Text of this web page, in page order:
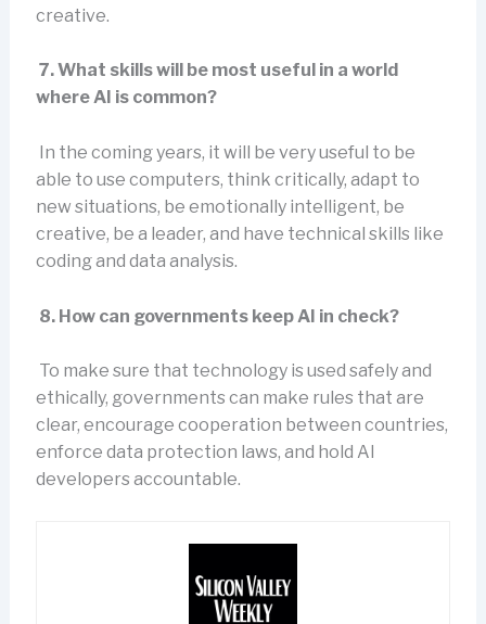
creative.
7. What skills will be most useful in a world
where AI is common?
In the coming years, it will be very useful to be
able to use computers, think critically, adapt to
new situations, be emotionally intelligent, be
creative, be a leader, and have technical skills like
coding and data analysis.
8. How can governments keep AI in check?
To make sure that technology is used safely and
ethically, governments can make rules that are
clear, encourage cooperation between countries,
enforce data protection laws, and hold AI
developers accountable.